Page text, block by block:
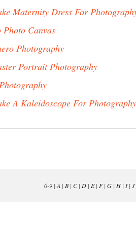
Maternity Dress For
Canvas
Photography
Portrait Photography
A Kaleidoscope For Photography
0-9| A | B| C| D| E| F| G| H| I| J